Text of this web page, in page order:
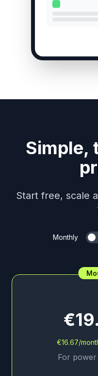
Simple,
Start free, scale
Monthly
€16.67/
For power